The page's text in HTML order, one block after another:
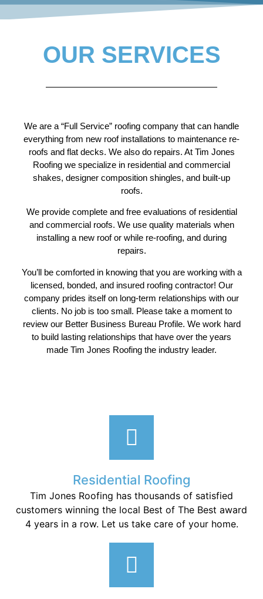
OUR SERVICES
We are a “Full Service” roofing company that can handle
everything from new roof installations to maintenance re-
roofs and flat decks. We also do repairs. At Tim Jones
Roofing we specialize in residential and commercial
shakes, designer composition shingles, and built-up
roofs.
We provide complete and free evaluations of residential
and commercial roofs. We use quality materials when
installing a new roof or while re-roofing, and during
repairs.
You’ll be comforted in knowing that you are working with a
licensed, bonded, and insured roofing contractor! Our
company prides itself on long-term relationships with our
clients. No job is too small. Please take a moment to
review our Better Business Bureau Profile. We work hard
to build lasting relationships that have over the years
made Tim Jones Roofing the industry leader.
Residential Roofing
Tim Jones Roofing has thousands of satisfied
customers winning the local Best of The Best award
4 years in a row. Let us take care of your home.